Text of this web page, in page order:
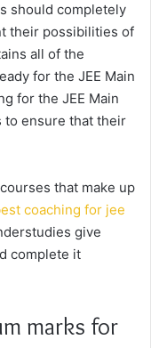
should completely
their possibilities of
all of the
for the JEE Main
for the JEE Main
to ensure that their
that make up
coaching for jee
give
complete it
marks for